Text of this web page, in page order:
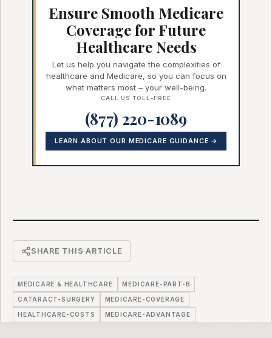
Ensure Smooth Medicare
Coverage for Future
Healthcare Needs
Let us help you navigate the complexities of
healthcare and Medicare, so you can focus on
what matters most – your well-being.
CALL US TOLL-FREE
(877) 220-1089
LEARN ABOUT OUR MEDICARE GUIDANCE →
SHARE THIS ARTICLE
MEDICARE & HEALTHCARE MEDICARE-PART-B
CATARACT-SURGERY MEDICARE-COVERAGE
HEALTHCARE-COSTS MEDICARE-ADVANTAGE